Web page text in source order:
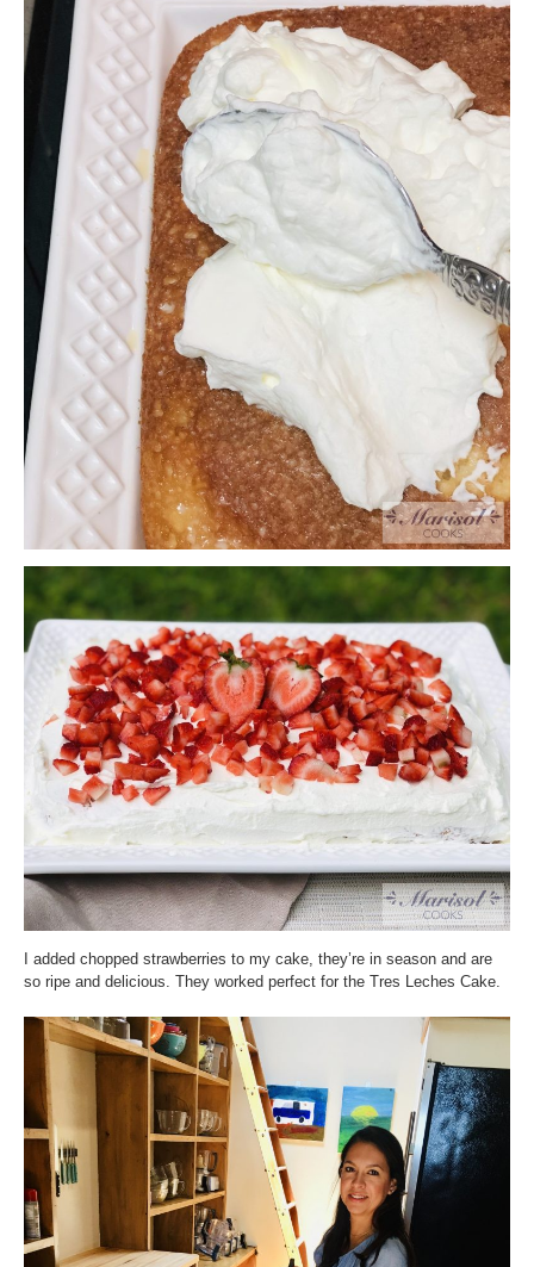
I added chopped strawberries to my cake, they’re in season and are
so ripe and delicious. They worked perfect for the Tres Leches Cake.